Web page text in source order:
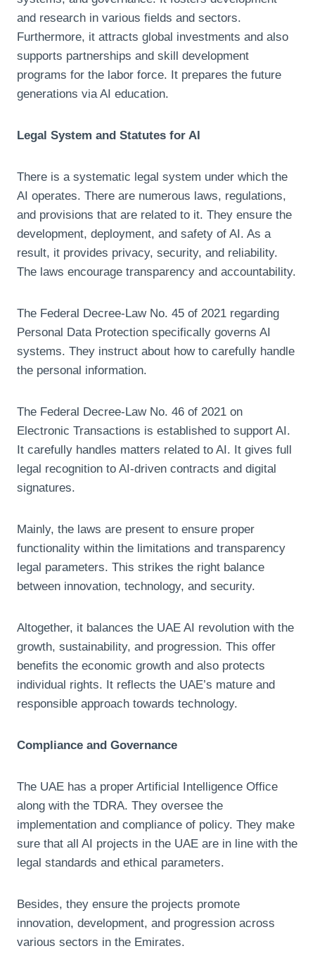
and research in various fields and sectors.
Furthermore, it attracts global investments and also
supports partnerships and skill development
programs for the labor force. It prepares the future
generations via AI education.
Legal System and Statutes for AI
There is a systematic legal system under which the
AI operates. There are numerous laws, regulations,
and provisions that are related to it. They ensure the
development, deployment, and safety of AI. As a
result, it provides privacy, security, and reliability.
The laws encourage transparency and accountability.
The Federal Decree-Law No. 45 of 2021 regarding
Personal Data Protection specifically governs AI
systems. They instruct about how to carefully handle
the personal information.
The Federal Decree-Law No. 46 of 2021 on
Electronic Transactions is established to support AI.
It carefully handles matters related to AI. It gives full
legal recognition to AI-driven contracts and digital
signatures.
Mainly, the laws are present to ensure proper
functionality within the limitations and transparency
legal parameters. This strikes the right balance
between innovation, technology, and security.
Altogether, it balances the UAE AI revolution with the
growth, sustainability, and progression. This offer
benefits the economic growth and also protects
individual rights. It reflects the UAE’s mature and
responsible approach towards technology.
Compliance and Governance
The UAE has a proper Artificial Intelligence Office
along with the TDRA. They oversee the
implementation and compliance of policy. They make
sure that all AI projects in the UAE are in line with the
legal standards and ethical parameters.
Besides, they ensure the projects promote
innovation, development, and progression across
various sectors in the Emirates.